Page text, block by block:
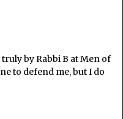
by Rabbi B at Men of
to defend me, but I do